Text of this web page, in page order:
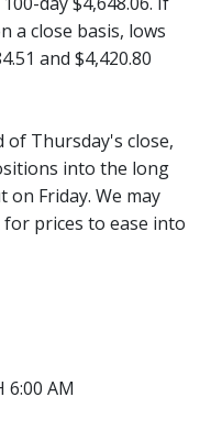
a close basis, lows
and $4,420.80
of Thursday's close,
into the long
on Friday. We may
prices to ease into
6:00 AM